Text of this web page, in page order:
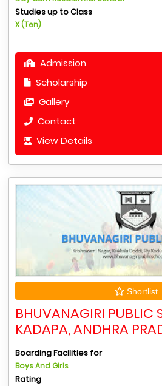
Studies up to Class
X (Ten)
Admission
Scholarship
Gallery
Contact
View Details
Shortlist
BHUVANAGIRI PUBLIC
KADAPA, ANDHRA
Boarding Facilities for
Boys And Girls
Rating